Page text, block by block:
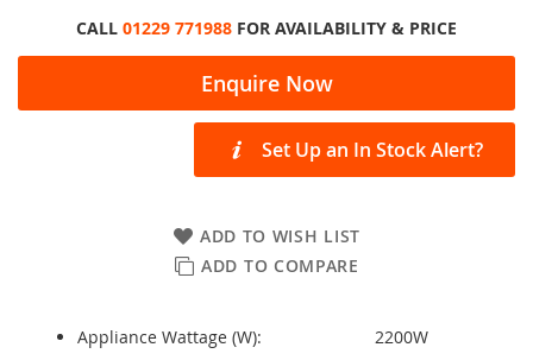
Enquire Now
Set Up an In Stock Alert?
ADD TO WISH LIST
ADD TO COMPARE
Appliance Wattage (W):
2200W
CALL 01229 771988 FOR AVAILABILITY & PRICE